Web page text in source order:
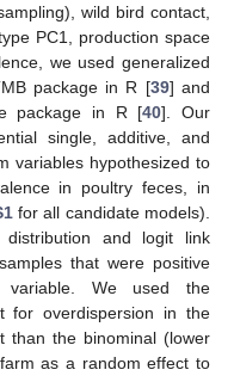
wild bird contact,
PC1, production space
we used generalized
package in R [39] and
package in R [40]. Our
single, additive, and
variables hypothesized to
in poultry feces, in
for all candidate models).
and logit link
that were positive
We used the
for overdispersion in the
than the binominal (lower
as a random effect to